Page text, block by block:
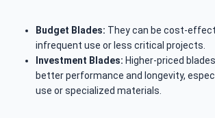
Budget Blades: They can be cost-
infrequent use or less critical projects.
Investment Blades: Higher-priced
better performance and longevity,
use or specialized materials.